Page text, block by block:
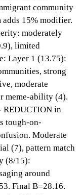
community
15% modifier.
moderately
limited
Layer 1 (13.75):
strong
moderate
meme-ability (4).
REDUCTION in
tough-on-
Moderate
(7), pattern match
(8/15):
around
Final B=28.16.